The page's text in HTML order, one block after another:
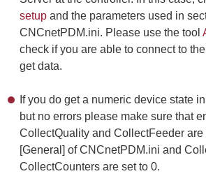
setupand the parameters used in
CNCnetPDM.ini. Please use the tool
check if you are able to connect to
get data.
If you do get a numeric device state
but no errors please make sure that
CollectQuality and CollectFeeder are
[General] of CNCnetPDM.ini and
CollectCounters are set to 0.